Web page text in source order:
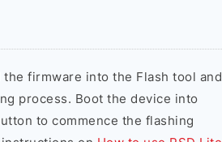
firmware into the Flash tool and
process. Boot the device into
to commence the flashing